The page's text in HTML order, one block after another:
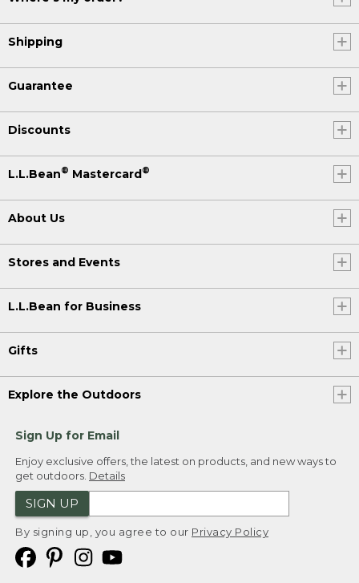
Shipping
Guarantee
Discounts
L.L.Bean® Mastercard®
About Us
Stores and Events
L.L.Bean for Business
Gifts
Explore the Outdoors
Sign Up for Email
Enjoy exclusive offers, the latest on products, and new ways to
get outdoors. Details
SIGN UP
By signing up, you agree to our Privacy Policy